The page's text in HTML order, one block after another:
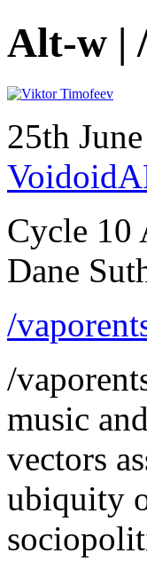
Alt-w |
25th
Cycle 10
Dane
/
/
music
vectors
ubiquity